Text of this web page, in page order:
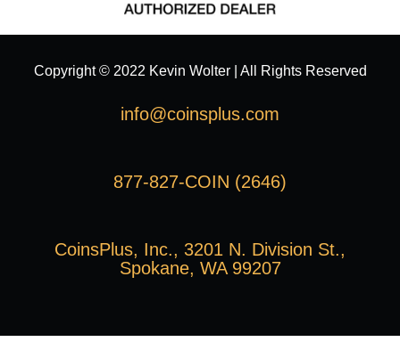
Copyright © 2022 Kevin Wolter | All Rights Reserved
info@coinsplus.com
877-827-COIN (2646)
CoinsPlus, Inc., 3201 N. Division St.,
Spokane, WA 99207